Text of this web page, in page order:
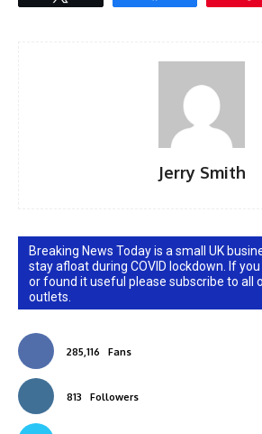
Jerry Smith
Breaking News Today is a small UK
stay afloat during COVID lockdown. If
or found it useful please subscribe to all
outlets.
285,116 Fans
813 Followers